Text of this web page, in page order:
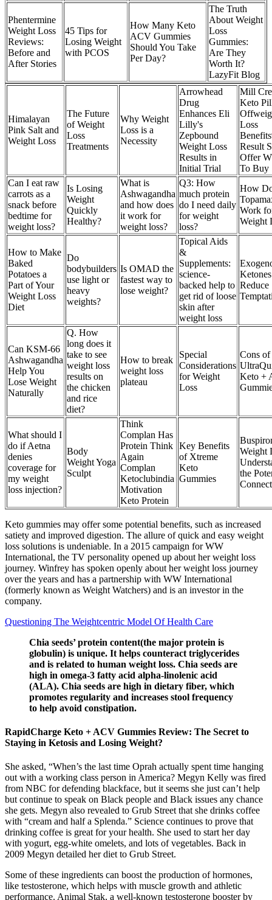
Phentermine
Weight Loss
Reviews:
Before and
After Stories
45 Tips for
Losing Weight
with PCOS
How Many Keto
ACV Gummies
Should You Take
Per Day?
The Truth
About Weight
Loss
Gummies:
Are They
Worth It?
LazyFit Blog
Himalayan
Pink Salt and
Weight Loss
The Future
of Weight
Loss
Treatments
Why Weight
Loss is a
Necessity
Arrowhead
Drug
Enhances Eli
Lilly's
Zepbound
Weight Loss
Results in
Initial Trial
Mill
Keto
Loss
Result
Offer
To Buy
Can I eat raw
carrots as a
snack before
bedtime for
weight loss?
Is Losing
Weight
Quickly
Healthy?
What is
Ashwagandha
and how does
it work for
weight loss?
Q3: How
much protein
do I need daily
for weight
loss?
How
Work
Weight
How to Make
Baked
Potatoes a
Part of Your
Weight Loss
Diet
Do
bodybuilders
use light or
heavy
weights?
Is OMAD the
fastest way to
lose weight?
Topical Aids
&
Supplements:
science-
backed help to
get rid of loose
skin after
weight loss
Ketones
Reduce
Can KSM-66
Ashwagandha
Help You
Lose Weight
Naturally
Q. How
long does it
take to see
weight loss
results on
the chicken
and rice
diet?
How to break
weight loss
plateau
Special
Considerations
for Weight
Loss
Cons of
Keto +
What should I
do if Aetna
denies
coverage for
my weight
loss injection?
Body
Weight Yoga
Sculpt
Think
Complan Has
Protein Think
Again
Complan
Ketoclubindia
Motivation
Keto Protein
Key Benefits
of Xtreme
Keto
Gummies
Weight
the
Keto gummies may offer some potential benefits, such as increased
satiety and improved digestion. The allure of quick and easy weight
loss solutions is undeniable. In a 2015 campaign for WW
International, the TV personality opened up about her weight loss
journey. Winfrey has spoken openly about her weight loss journey
over the years and has a partnership with WW International
(formerly known as Weight Watchers) and is an investor in the
company.
Questioning The Weightcentric Model Of Health Care
Chia seeds’ protein content(the major protein is
globulin) is unique. It helps counteract triglycerides
and is related to human weight loss. Chia seeds are
high in omega-3 fatty acid alpha-linolenic acid
(ALA). Chia seeds are high in dietary fiber, which
promotes regularity and increases stool frequency
to help avoid constipation.
RapidCharge Keto + ACV Gummies Review: The Secret to
Staying in Ketosis and Losing Weight?
She asked, “When’s the last time Oprah actually spent time hanging
out with a working class person in America? Megyn Kelly was fired
from NBC for defending blackface, but it seems she just can’t help
but continue to speak on Black people and Black issues any chance
she gets. Megyn also revealed to Grub Street that she drinks coffee
with “cream and half a Splenda.” Science continues to prove that
drinking coffee is great for your health. She used to start her day
with yogurt, egg-white omelets, and lots of vegetables. Back in
2009 Megyn detailed her diet to Grub Street.
Some of these ingredients can boost the production of hormones,
like testosterone, which helps with muscle growth and athletic
performance. Animal Stak, a well-known testosterone booster by